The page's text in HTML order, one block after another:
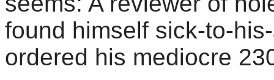
found himself sick-to-
ordered his mediocre